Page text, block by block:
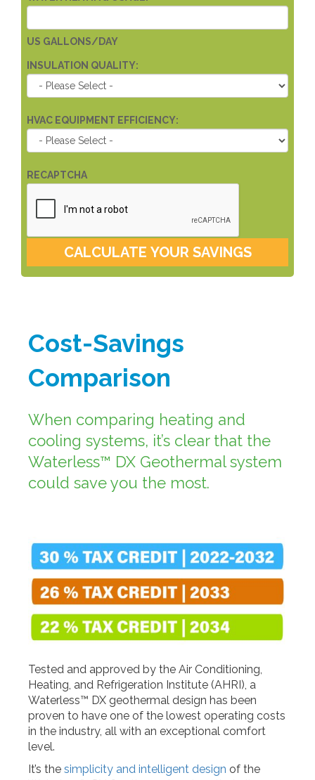
US GALLONS/DAY
INSULATION QUALITY:
HVAC EQUIPMENT EFFICIENCY:
RECAPTCHA
CALCULATE YOUR SAVINGS
Cost-Savings
Comparison
When comparing heating and
cooling systems, it’s clear that the
Waterless™ DX Geothermal system
could save you the most.
Tested and approved by the Air Conditioning,
Heating, and Refrigeration Institute (AHRI), a
Waterless™ DX geothermal design has been
proven to have one of the lowest operating costs
in the industry, all with an exceptional comfort
level.
It’s the simplicity and intelligent design of the